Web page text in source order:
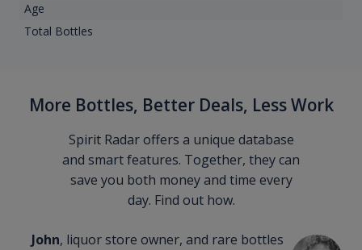
Age
Total Bottles
More Bottles, Better Deals, Less Work
Spirit Radar offers a unique database
and smart features. Together, they can
save you both money and time every
day. Find out how.
John, liquor store owner, and rare bottles